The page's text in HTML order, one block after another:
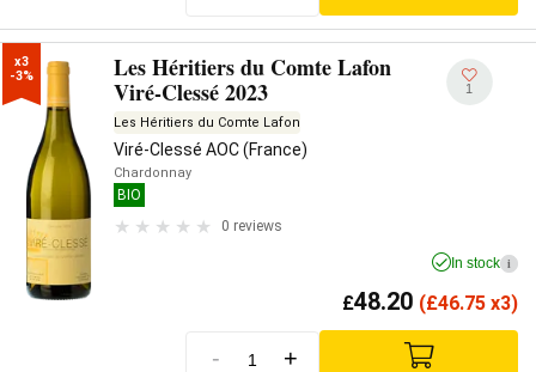
x3
-3%
Les Héritiers du Comte Lafon
Viré-Clessé 2023
Les Héritiers du Comte Lafon
Viré-Clessé AOC (France)
Chardonnay
BIO
0 reviews
1
In stock i
£48.20 (£46.75 x3)
- +